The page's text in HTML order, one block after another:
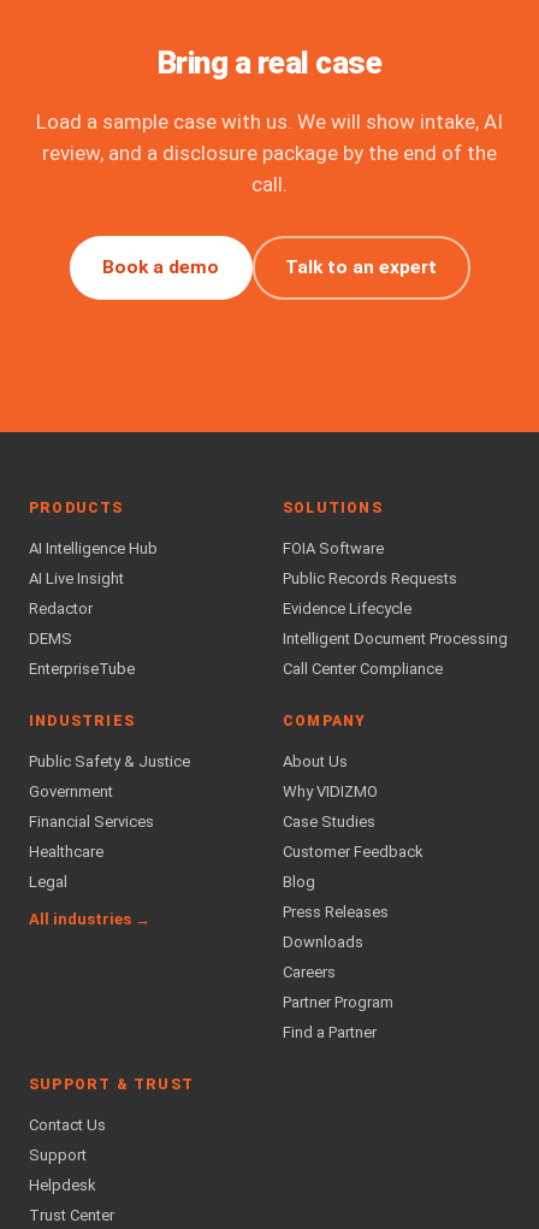
Bring a real case
Load a sample case with us. We will show intake, AI
review, and a disclosure package by the end of the
call.
Book a demo Talk to an expert
PRODUCTS
AI Intelligence Hub
AI Live Insight
Redactor
DEMS
EnterpriseTube
SOLUTIONS
FOIA Software
Public Records Requests
Evidence Lifecycle
Intelligent Document Processing
Call Center Compliance
INDUSTRIES
Public Safety & Justice
Government
Financial Services
Healthcare
Legal
All industries →
COMPANY
About Us
Why VIDIZMO
Case Studies
Customer Feedback
Blog
Press Releases
Downloads
Careers
Partner Program
Find a Partner
SUPPORT & TRUST
Contact Us
Support
Helpdesk
Trust Center